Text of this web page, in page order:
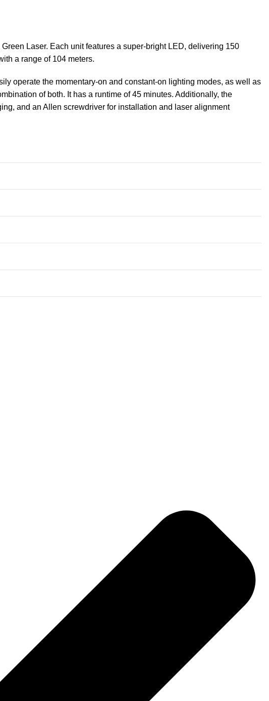
Laser. Each unit features a super-bright LED, delivering 150
a range of 104 meters.
operate the momentary-on and constant-on lighting modes, as well as
of both. It has a runtime of 45 minutes. Additionally, the
and an Allen screwdriver for installation and laser alignment